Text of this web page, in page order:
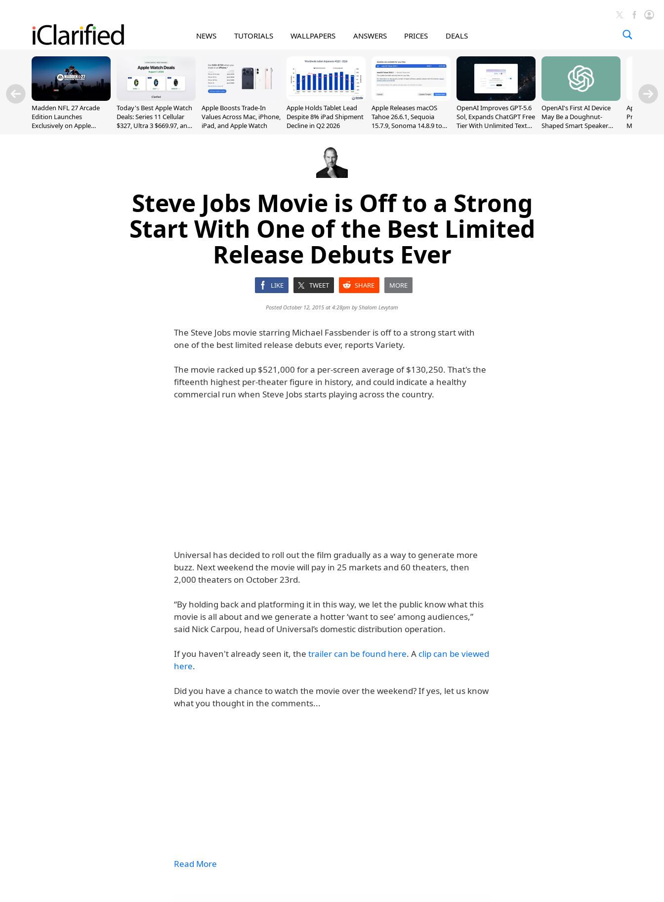
NEWS TUTORIALS WALLPAPERS ANSWERS PRICES DEALS
Madden NFL 27 Arcade
Edition Launches
Exclusively on Apple
Today's Best Apple Watch
Deals: Series 11 Cellular
$327, Ultra 3 $669.97, and
Apple Boosts Trade-In
Values Across Mac, iPhone,
iPad, and Apple Watch
Apple Holds Tablet Lead
Despite 8% iPad Shipment
Decline in Q2 2026
Apple Releases macOS
Tahoe 26.6.1, Sequoia
15.7.9, Sonoma 14.8.9 to
OpenAI Improves GPT-5.6
Sol, Expands ChatGPT Free
Tier With Unlimited Text
OpenAI's First AI Device
May Be a Doughnut-
Shaped Smart Speaker
Apple
Premium
Market as
Steve Jobs Movie is Off to a Strong
Start With One of the Best Limited
Release Debuts Ever
LIKE TWEET SHARE MORE
Posted October 12, 2015 at 4:28pm byShalom Levytam
The Steve Jobs movie starring Michael Fassbender is off to a strong start with
one of the best limited release debuts ever, reports Variety.
The movie racked up $521,000 for a per-screen average of $130,250. That's the
fifteenth highest per-theater figure in history, and could indicate a healthy
commercial run when Steve Jobs starts playing across the country.
Universal has decided to roll out the film gradually as a way to generate more
buzz. Next weekend the movie will pay in 25 markets and 60 theaters, then
2,000 theaters on October 23rd.
“By holding back and platforming it in this way, we let the public know what this
movie is all about and we generate a hotter ‘want to see’ among audiences,”
said Nick Carpou, head of Universal’s domestic distribution operation.
If you haven't already seen it, the trailer can be found here. A clip can be viewed
here.
Did you have a chance to watch the movie over the weekend? If yes, let us know
what you thought in the comments...
Read More